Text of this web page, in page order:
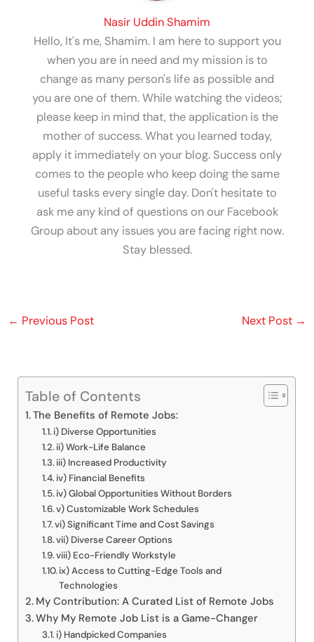
Nasir Uddin Shamim
Hello, It's me, Shamim. I am here to support you
when you are in need and my mission is to
change as many person's life as possible and
you are one of them. While watching the videos;
please keep in mind that, the application is the
mother of success. What you learned today,
apply it immediately on your blog. Success only
comes to the people who keep doing the same
useful tasks every single day. Don't hesitate to
ask me any kind of questions on our Facebook
Group about any issues you are facing right now.
Stay blessed.
← Previous Post Next Post →
Table of Contents
The Benefits of Remote Jobs:
i) Diverse Opportunities
ii) Work-Life Balance
iii) Increased Productivity
iv) Financial Benefits
iv) Global Opportunities Without Borders
v) Customizable Work Schedules
vi) Significant Time and Cost Savings
vii) Diverse Career Options
viii) Eco-Friendly Workstyle
ix) Access to Cutting-Edge Tools and
Technologies
My Contribution: A Curated List of Remote Jobs
Why My Remote Job List is a Game-Changer
i) Handpicked Companies